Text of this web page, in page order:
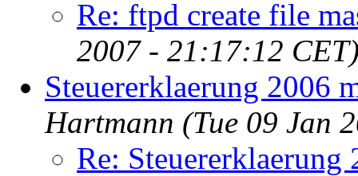
Re: ftpd create file
2007 - 21:17:12
Steuererklaerung 2006
Hartmann (Tue 09 Jan
Re: